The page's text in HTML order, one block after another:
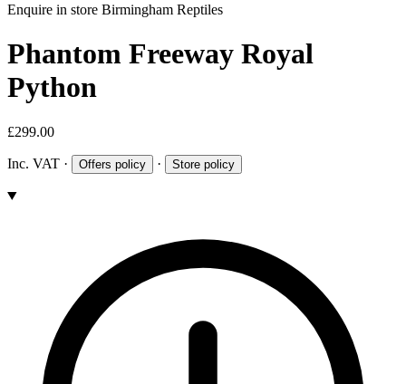
Enquire in store Birmingham Reptiles
Phantom Freeway Royal
Python
£299.00
Inc. VAT · Offers policy · Store policy